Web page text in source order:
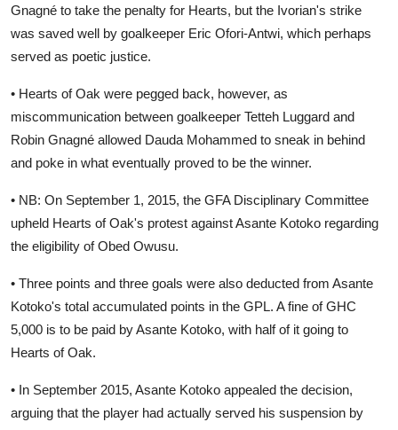
Gnagné to take the penalty for Hearts, but the Ivorian's strike
was saved well by goalkeeper Eric Ofori-Antwi, which perhaps
served as poetic justice.
• Hearts of Oak were pegged back, however, as
miscommunication between goalkeeper Tetteh Luggard and
Robin Gnagné allowed Dauda Mohammed to sneak in behind
and poke in what eventually proved to be the winner.
• NB: On September 1, 2015, the GFA Disciplinary Committee
upheld Hearts of Oak's protest against Asante Kotoko regarding
the eligibility of Obed Owusu.
• Three points and three goals were also deducted from Asante
Kotoko's total accumulated points in the GPL. A fine of GHC
5,000 is to be paid by Asante Kotoko, with half of it going to
Hearts of Oak.
• In September 2015, Asante Kotoko appealed the decision,
arguing that the player had actually served his suspension by